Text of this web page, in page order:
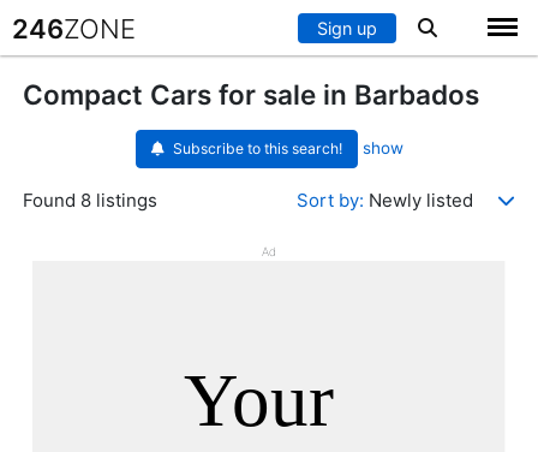
246ZONE Sign up
Compact Cars for sale in Barbados
Subscribe to this search! show
Found 8 listings Sort by: Newly listed
Ad